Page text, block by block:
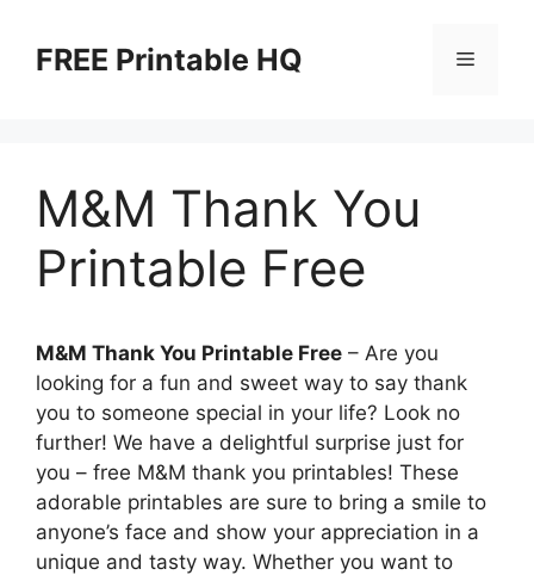
contentFREE Printable HQ Menu
M&M Thank You
Printable Free
M&M Thank You Printable Free – Are you
looking for a fun and sweet way to say thank
you to someone special in your life? Look no
further! We have a delightful surprise just for
you – free M&M thank you printables! These
adorable printables are sure to bring a smile to
anyone’s face and show your appreciation in a
unique and tasty way. Whether you want to